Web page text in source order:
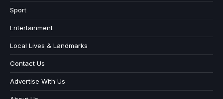
Sport
Entertainment
Local Lives & Landmarks
Contact Us
Advertise With Us